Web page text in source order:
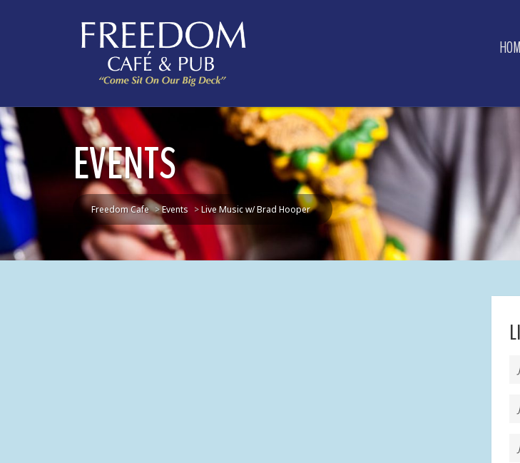
EVENTS
Freedom Cafe >Events >Live Music w/ Brad Hooper